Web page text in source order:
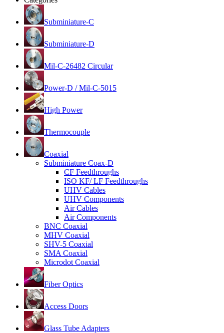
Subminiature-C
Subminiature-D
Mil-C-26482 Circular
Power-D / Mil-C-5015
High Power
Thermocouple
Coaxial
Subminiature Coax-D
CF Feedthroughs
ISO KF/ LF Feedthroughs
UHV Cables
UHV Components
Air Cables
Air Components
BNC Coaxial
MHV Coaxial
SHV-5 Coaxial
SMA Coaxial
Microdot Coaxial
Fiber Optics
Access Doors
Glass Tube Adapters